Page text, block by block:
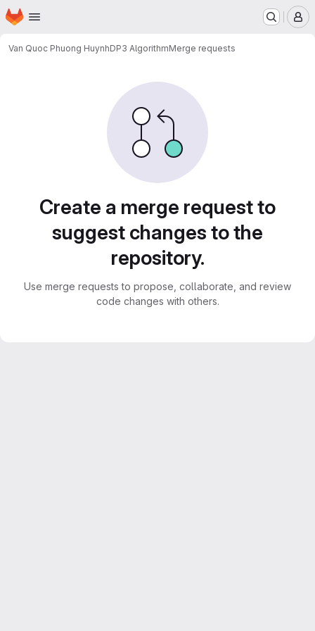
Skip to main content
Homepage
Van Quoc Phuong HuynhDP3 AlgorithmMerge requests
Create a merge request to
suggest changes to the
repository.
Use merge requests to propose, collaborate, and review
code changes with others.